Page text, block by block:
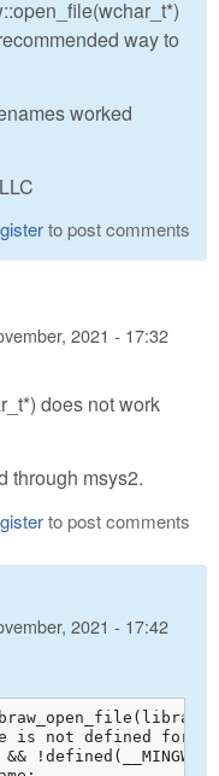
way to
worked
to post comments
2021 - 17:32
does not work
through msys2.
to post comments
2021 - 17:42
is not defined for